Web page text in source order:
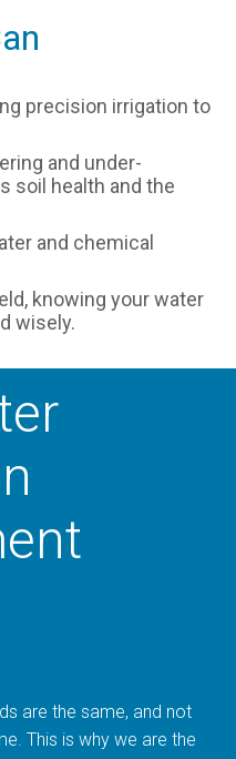
precision irrigation to
and under-
soil health and the
and chemical
knowing your water
wisely.
are the same, and not
This is why we are the